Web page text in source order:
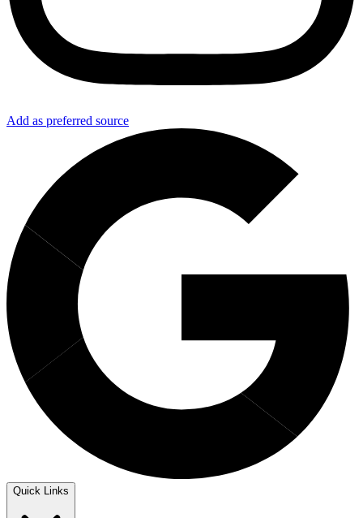
Add as preferred source
Quick Links